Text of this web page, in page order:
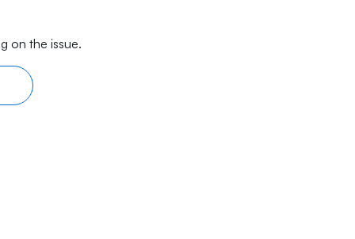
on the issue.